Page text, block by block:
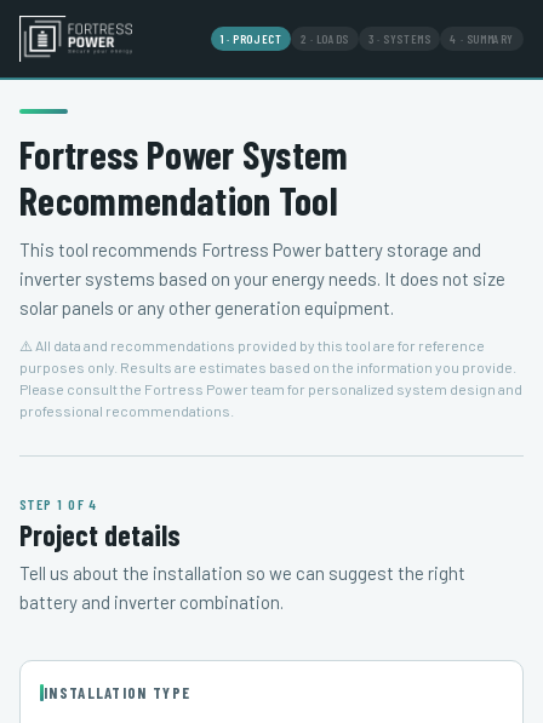
1 · PROJECT 2 · LOADS 3 · SYSTEMS 4 · SUMMARY
Fortress Power System
Recommendation Tool
This tool recommends Fortress Power battery storage and
inverter systems based on your energy needs. It does not size
solar panels or any other generation equipment.
⚠️ All data and recommendations provided by this tool are for reference
purposes only. Results are estimates based on the information you provide.
Please consult the Fortress Power team for personalized system design and
professional recommendations.
STEP 1 OF 4
Project details
Tell us about the installation so we can suggest the right
battery and inverter combination.
INSTALLATION TYPE